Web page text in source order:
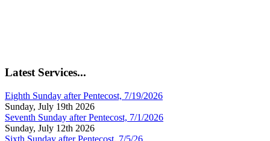
Latest Services...
Eighth Sunday after Pentecost, 7/19/2026
Sunday, July 19th 2026
Seventh Sunday after Pentecost, 7/1/2026
Sunday, July 12th 2026
Sixth Sunday after Pentecost, 7/5/26